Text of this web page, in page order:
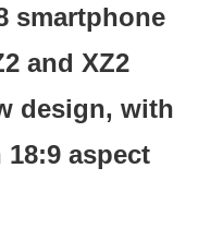
smartphone
and XZ2
design, with
aspect